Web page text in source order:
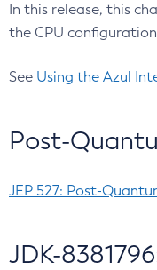
In this release, this
the CPU
See Using the Azul
Post-
JEP 527: Post-
JDK-